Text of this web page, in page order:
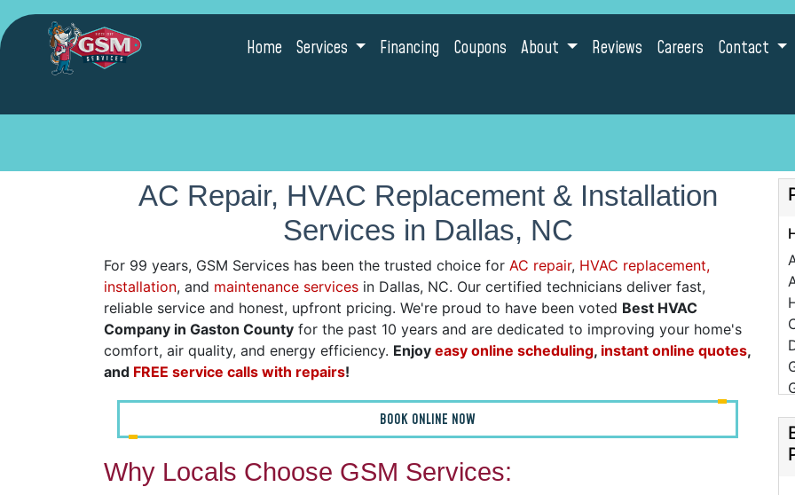
Home Services Financing Coupons About Reviews Careers Contact
AC Repair, HVAC Replacement & Installation
Services in Dallas, NC
For 99 years, GSM Services has been the trusted choice for AC repair, HVAC replacement,
installation, and maintenance services in Dallas, NC. Our certified technicians deliver fast,
reliable service and honest, upfront pricing. We're proud to have been voted Best HVAC
Company in Gaston County for the past 10 years and are dedicated to improving your home's
comfort, air quality, and energy efficiency. Enjoy easy online scheduling, instant online quotes,
and FREE service calls with repairs!
BOOK ONLINE NOW
Why Locals Choose GSM Services: